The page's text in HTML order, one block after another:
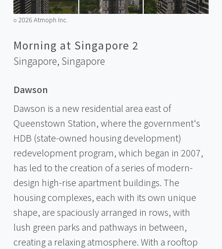
©️2026 Atmoph Inc.
Morning at Singapore 2
Singapore, Singapore
Dawson
Dawson is a new residential area east of
Queenstown Station, where the government's
HDB (state-owned housing development)
redevelopment program, which began in 2007,
has led to the creation of a series of modern-
design high-rise apartment buildings. The
housing complexes, each with its own unique
shape, are spaciously arranged in rows, with
lush green parks and pathways in between,
creating a relaxing atmosphere. With a rooftop